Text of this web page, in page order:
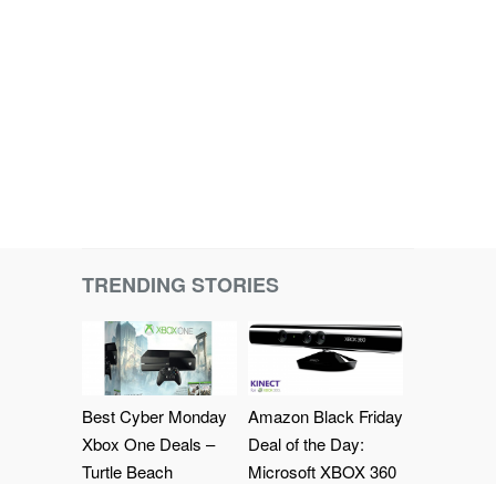
TRENDING STORIES
Best Cyber Monday
Xbox One Deals –
Turtle Beach
Amazon Black Friday
Deal of the Day:
Microsoft XBOX 360